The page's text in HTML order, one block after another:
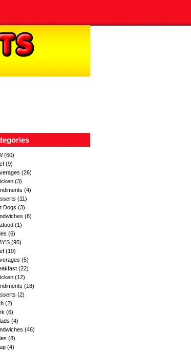
(60)
(9)
(26)
(3)
(4)
(11)
Dogs (3)
(8)
(1)
(6)
(95)
(10)
(5)
(22)
(12)
(18)
(2)
(2)
(6)
(4)
(46)
(8)
(4)